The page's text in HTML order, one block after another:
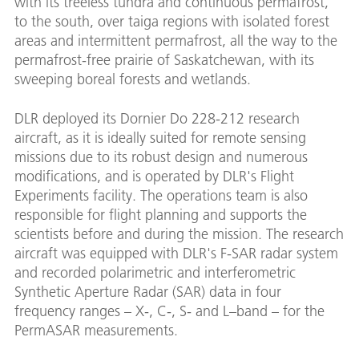
to the south, over taiga regions with isolated forest
areas and intermittent permafrost, all the way to the
permafrost-free prairie of Saskatchewan, with its
sweeping boreal forests and wetlands.
DLR deployed its Dornier Do 228-212 research
aircraft, as it is ideally suited for remote sensing
missions due to its robust design and numerous
modifications, and is operated by DLR's Flight
Experiments facility. The operations team is also
responsible for flight planning and supports the
scientists before and during the mission. The research
aircraft was equipped with DLR's F-SAR radar system
and recorded polarimetric and interferometric
Synthetic Aperture Radar (SAR) data in four
frequency ranges – X-, C-, S- and L–band – for the
PermASAR measurements.